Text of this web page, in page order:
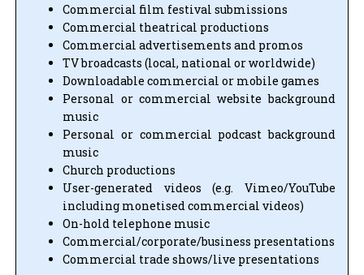
Commercial film festival submissions
Commercial theatrical productions
Commercial advertisements and promos
TV broadcasts (local, national or worldwide)
Downloadable commercial or mobile games
Personal or commercial website background
music
Personal or commercial podcast background
music
Church productions
User-generated videos (e.g. Vimeo/YouTube
including monetised commercial videos)
On-hold telephone music
Commercial/corporate/business presentations
Commercial trade shows/live presentations